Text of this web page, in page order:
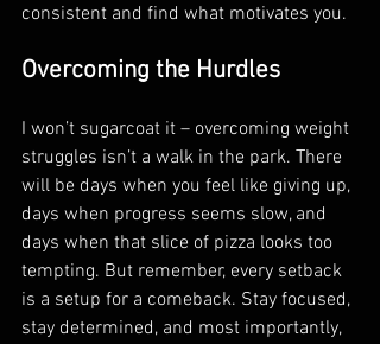
consistent and find what motivates you.
Overcoming the Hurdles
I won’t sugarcoat it – overcoming weight
struggles isn’t a walk in the park. There
will be days when you feel like giving up,
days when progress seems slow, and
days when that slice of pizza looks too
tempting. But remember, every setback
is a setup for a comeback. Stay focused,
stay determined, and most importantly,